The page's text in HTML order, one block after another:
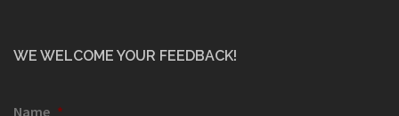
WE WELCOME YOUR FEEDBACK!
Name *